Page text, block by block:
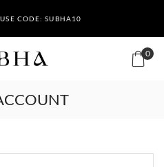
CODE: SUBHA10
0